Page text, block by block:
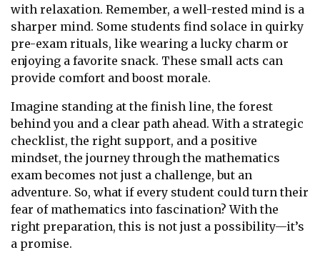
with relaxation. Remember, a well-rested mind is a
sharper mind. Some students find solace in quirky
pre-exam rituals, like wearing a lucky charm or
enjoying a favorite snack. These small acts can
provide comfort and boost morale.
Imagine standing at the finish line, the forest
behind you and a clear path ahead. With a strategic
checklist, the right support, and a positive
mindset, the journey through the mathematics
exam becomes not just a challenge, but an
adventure. So, what if every student could turn their
fear of mathematics into fascination? With the
right preparation, this is not just a possibility—it’s
a promise.